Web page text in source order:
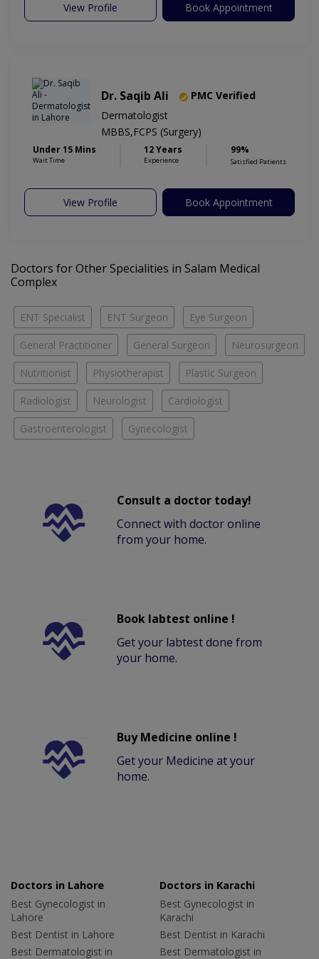
View Profile Book Appointment
Dr. Saqib Ali
PMC Verified
Dermatologist
MBBS,FCPS (Surgery)
Under 15 Mins
Wait Time
12 Years
Experience
99%
Satisfied Patients
View Profile Book Appointment
Doctors for Other Specialities in Salam Medical
Complex
ENT Specialist ENT Surgeon Eye Surgeon
General Practitioner General Surgeon Neurosurgeon
Nutritionist Physiotherapist Plastic Surgeon
Radiologist Neurologist Cardiologist
Gastroenterologist Gynecologist
Consult a doctor today!
Connect with doctor online
from your home.
Book labtest online !
Get your labtest done from
your home.
Buy Medicine online !
Get your Medicine at your
home.
Doctors in Lahore
Best Gynecologist in
Lahore
Best Dentist in Lahore
Best Dermatologist in
Doctors in Karachi
Best Gynecologist in
Karachi
Best Dentist in Karachi
Best Dermatologist in